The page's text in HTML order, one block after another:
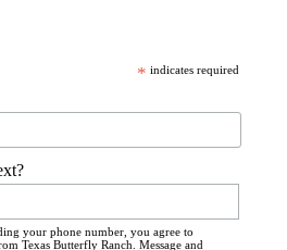
* indicates required
your phone number, you agree to
Texas Butterfly Ranch. Message and